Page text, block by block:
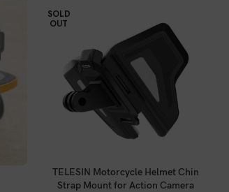
SOLD
OUT
READ MORE
TELESIN Motorcycle Helmet Chin
Strap Mount for Action Camera